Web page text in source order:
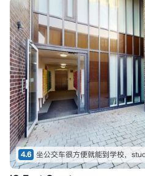
4.6 坐公交车很方便就能到学校，